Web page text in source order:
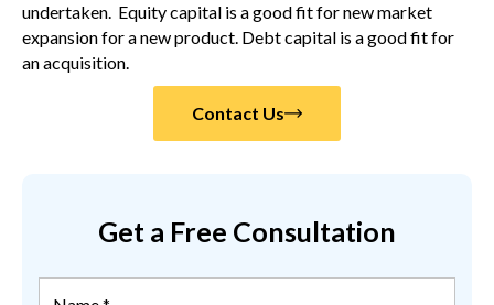
undertaken. Equity capital is a good fit for new market
expansion for a new product. Debt capital is a good fit for
an acquisition.
Contact Us
Get a Free Consultation